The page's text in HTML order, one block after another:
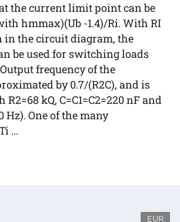
the current limit point can be
hmmax)(Ub -1.4)/Ri. With RI
in the circuit diagram, the
be used for switching loads
frequency of the
by 0.7/(R2C), and is
kQ, C=C1=C2=220 nF and
Hz). One of the many
...
EUR